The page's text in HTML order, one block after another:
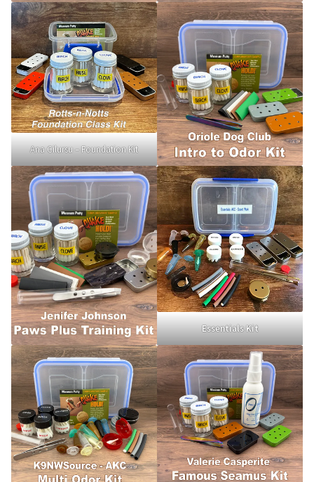
Scented Q’s for all Venues
NACSW® Trial Strength Q-Tips
Single Odor Kits
NACSW – Q-Tip Strength Single Odor Kits
Complete Training Kits
Tins
Containers and Scent Vessels
Brag Tags and Car Magnets
Holiday Gifts
Gift Certificates
Tug-E-Nuff – Toy Rewards
Toys Hand Crafted and Sewn in the U.S.A.
Bridle Leather Leashes
Ana Cilursu – Foundation Kit
Essentials Kit